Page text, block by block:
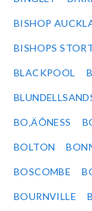
BISHOP
BISHOPS
BLACKPOOL
BO‚ÄÔNESS
BOLTON
BOSCOMBE
BOURNVILLE